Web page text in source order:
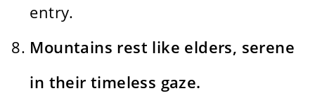
entry.
Mountains rest like elders, serene
in their timeless gaze.